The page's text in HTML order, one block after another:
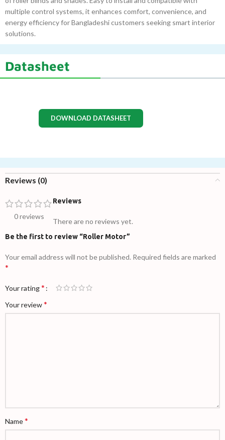
multiple control systems, it enhances comfort, convenience, and
energy efficiency for Bangladeshi customers seeking smart interior
solutions.
Datasheet
DOWNLOAD DATASHEET
Reviews (0)
0 reviews
Reviews
There are no reviews yet.
Be the first to review “Roller Motor”
Your email address will not be published. Required fields are marked
*
Your rating*
Your review*
Name*